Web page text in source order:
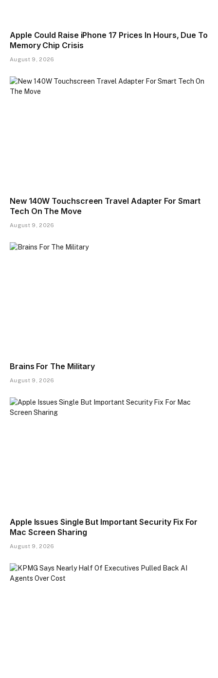
Apple Could Raise iPhone 17 Prices In Hours, Due To
Memory Chip Crisis
August 9, 2026
New 140W Touchscreen Travel Adapter For Smart
Tech On The Move
August 9, 2026
Brains For The Military
August 9, 2026
Apple Issues Single But Important Security Fix For
Mac Screen Sharing
August 9, 2026